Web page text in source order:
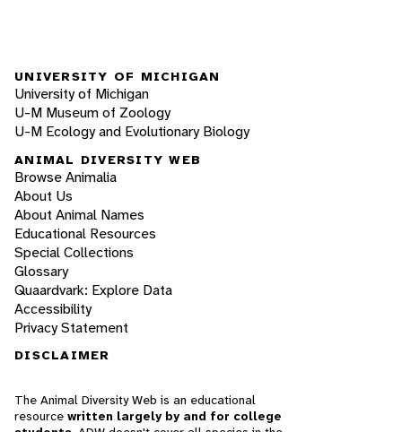
UNIVERSITY OF MICHIGAN
University of Michigan
U-M Museum of Zoology
U-M Ecology and Evolutionary Biology
ANIMAL DIVERSITY WEB
Browse Animalia
About Us
About Animal Names
Educational Resources
Special Collections
Glossary
Quaardvark: Explore Data
Accessibility
Privacy Statement
DISCLAIMER
The Animal Diversity Web is an educational
resource written largely by and for college